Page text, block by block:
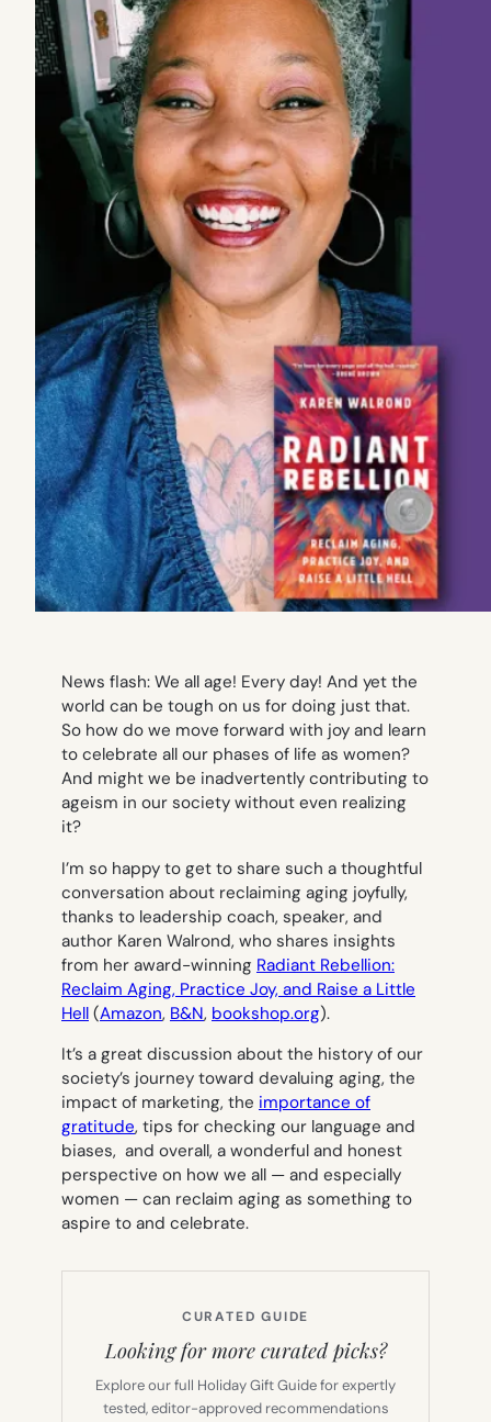
News flash: We all age! Every day! And yet the
world can be tough on us for doing just that.
So how do we move forward with joy and learn
to celebrate all our phases of life as women?
And might we be inadvertently contributing to
ageism in our society without even realizing
it?
I’m so happy to get to share such a thoughtful
conversation about reclaiming aging joyfully,
thanks to leadership coach, speaker, and
author Karen Walrond, who shares insights
from her award-winning Radiant Rebellion:
Reclaim Aging, Practice Joy, and Raise a Little
Hell (Amazon, B&N, bookshop.org).
It’s a great discussion about the history of our
society’s journey toward devaluing aging, the
impact of marketing, the importance of
gratitude, tips for checking our language and
biases, and overall, a wonderful and honest
perspective on how we all — and especially
women — can reclaim aging as something to
aspire to and celebrate.
CURATED GUIDE
Looking for more curated picks?
Explore our full Holiday Gift Guide for expertly
tested, editor-approved recommendations